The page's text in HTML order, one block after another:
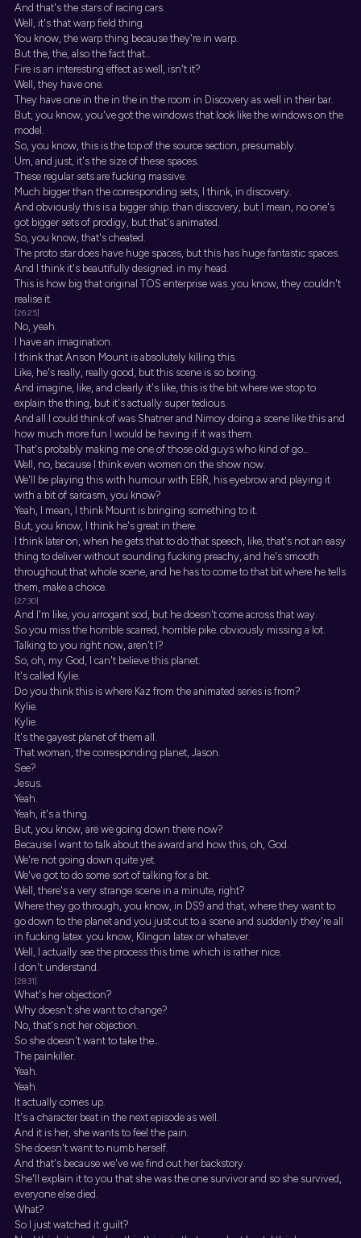
And that's the stars of racing cars.
Well, it's that warp field thing.
You know, the warp thing because they're in warp.
But the, the, also the fact that...
Fire is an interesting effect as well, isn't it?
Well, they have one.
They have one in the in the in the room in Discovery as well in their bar.
But, you know, you've got the windows that look like the windows on the
model.
So, you know, this is the top of the source section, presumably.
Um, and just, it's the size of these spaces.
These regular sets are fucking massive.
Much bigger than the corresponding sets, I think, in discovery.
And obviously this is a bigger ship. than discovery, but I mean, no one's
got bigger sets of prodigy, but that's animated.
So, you know, that's cheated.
The proto star does have huge spaces, but this has huge fantastic spaces.
And I think it's beautifully designed. in my head.
This is how big that original TOS enterprise was. you know, they couldn't
realise it.
[26:25]
No, yeah.
I have an imagination.
I think that Anson Mount is absolutely killing this.
Like, he's really, really good, but this scene is so boring.
And imagine, like, and clearly it's like, this is the bit where we stop to
explain the thing, but it's actually super tedious.
And all I could think of was Shatner and Nimoy doing a scene like this and
how much more fun I would be having if it was them.
That's probably making me one of those old guys who kind of go...
Well, no, because I think even women on the show now.
We'll be playing this with humour with EBR, his eyebrow and playing it
with a bit of sarcasm, you know?
Yeah, I mean, I think Mount is bringing something to it.
But, you know, I think he's great in there.
I think later on, when he gets that to do that speech, like, that's not an easy
thing to deliver without sounding fucking preachy, and he's smooth
throughout that whole scene, and he has to come to that bit where he tells
them, make a choice.
[27:30]
And I'm like, you arrogant sod, but he doesn't come across that way.
So you miss the horrible scarred, horrible pike. obviously missing a lot.
Talking to you right now, aren't I?
So, oh, my God, I can't believe this planet.
It's called Kylie.
Do you think this is where Kaz from the animated series is from?
Kylie.
Kylie.
It's the gayest planet of them all.
That woman, the corresponding planet, Jason.
See?
Jesus.
Yeah.
Yeah, it's a thing.
But, you know, are we going down there now?
Because I want to talk about the award and how this, oh, God.
We're not going down quite yet.
We've got to do some sort of talking for a bit.
Well, there's a very strange scene in a minute, right?
Where they go through, you know, in DS9 and that, where they want to
go down to the planet and you just cut to a scene and suddenly they're all
in fucking latex. you know, Klingon latex or whatever.
Well, I actually see the process this time. which is rather nice.
I don't understand.
[28:31]
What's her objection?
Why doesn't she want to change?
No, that's not her objection.
So she doesn't want to take the...
The painkiller.
Yeah.
Yeah.
It actually comes up.
It's a character beat in the next episode as well.
And it is her, she wants to feel the pain.
She doesn't want to numb herself.
And that's because we've we find out her backstory.
She'll explain it to you that she was the one survivor and so she survived,
everyone else died.
What?
So I just watched it. guilt?